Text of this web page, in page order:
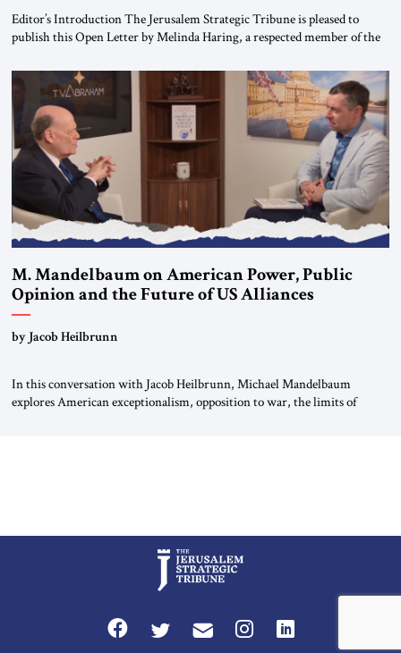
Editor’s Introduction The Jerusalem Strategic Tribune is pleased to
publish this Open Letter by Melinda Haring, a respected member of the
Global LLC, and Senior Fellow at the Atlantic Council’s Eurasia Center.
For more than a decade, Melinda Haring has been one of Washington’s
most […]
M. Mandelbaum on American Power, Public
Opinion and the Future of US Alliances
by Jacob Heilbrunn
In this conversation with Jacob Heilbrunn, Michael Mandelbaum
explores American exceptionalism, opposition to war, the limits of